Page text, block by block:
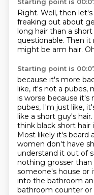
Right. Well, then
freaking out about
long hair than a short
questionable. Then it
might be arm hair.
Starting point is
because it's more
like, it's not a pubes,
is worse because it's
pubes, I'm just like,
like a short guy's hair.
think black short hair
Most likely it's beard
women don't have
understand it out of
nothing grosser
someone's house or
into the bathroom
bathroom counter or